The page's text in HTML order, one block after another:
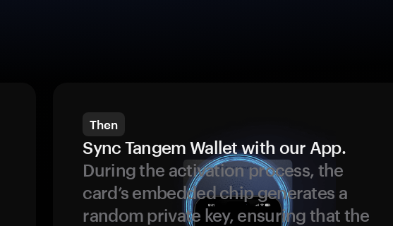
Then
Sync Tangem Wallet with our App.
During the activation process, the
card’s embedded chip generates a
random private key, ensuring that the